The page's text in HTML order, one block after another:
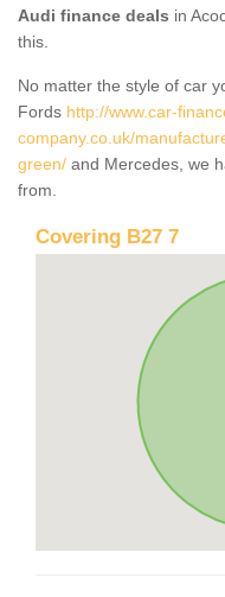
Audi finance deals in
this.
No matter the style of car
Fords http://www.car-
company.co.uk/
green/ and Mercedes, we
from.
Covering B27 7